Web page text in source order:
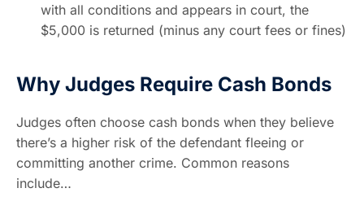
with all conditions and appears in court, the
$5,000 is returned (minus any court fees or fines)
Why Judges Require Cash Bonds
Judges often choose cash bonds when they believe
there’s a higher risk of the defendant fleeing or
committing another crime. Common reasons
include…